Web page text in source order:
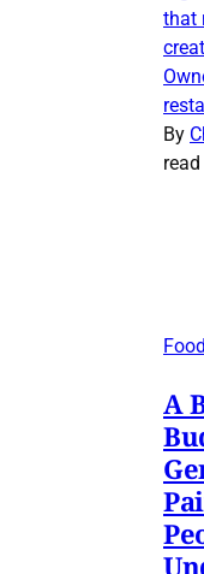
that
By
read
Food
A